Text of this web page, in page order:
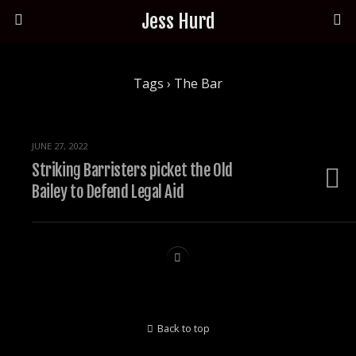
Jess Hurd
Tags › The Bar
JUNE 27, 2022
Striking Barristers picket the Old
Bailey to Defend Legal Aid
Back to top